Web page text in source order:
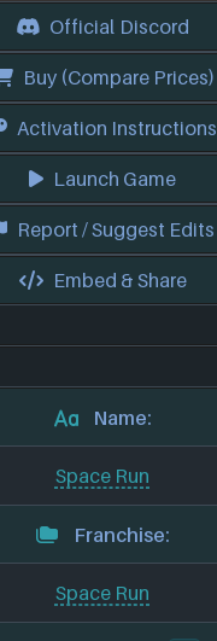
Official Discord
Buy (Compare Prices)
Activation Instructions
Launch Game
Report / Suggest Edits
Embed & Share
Name:
Space Run
Franchise:
Space Run